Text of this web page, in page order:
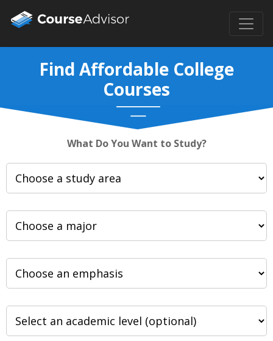
Find Affordable College
Courses
What Do You Want to Study?